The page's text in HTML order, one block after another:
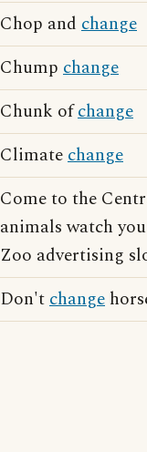
Chop and change
Chump change
Chunk ofchange
Climatechange
Come to the
animals watch
Zoo advertising
Don'tchange